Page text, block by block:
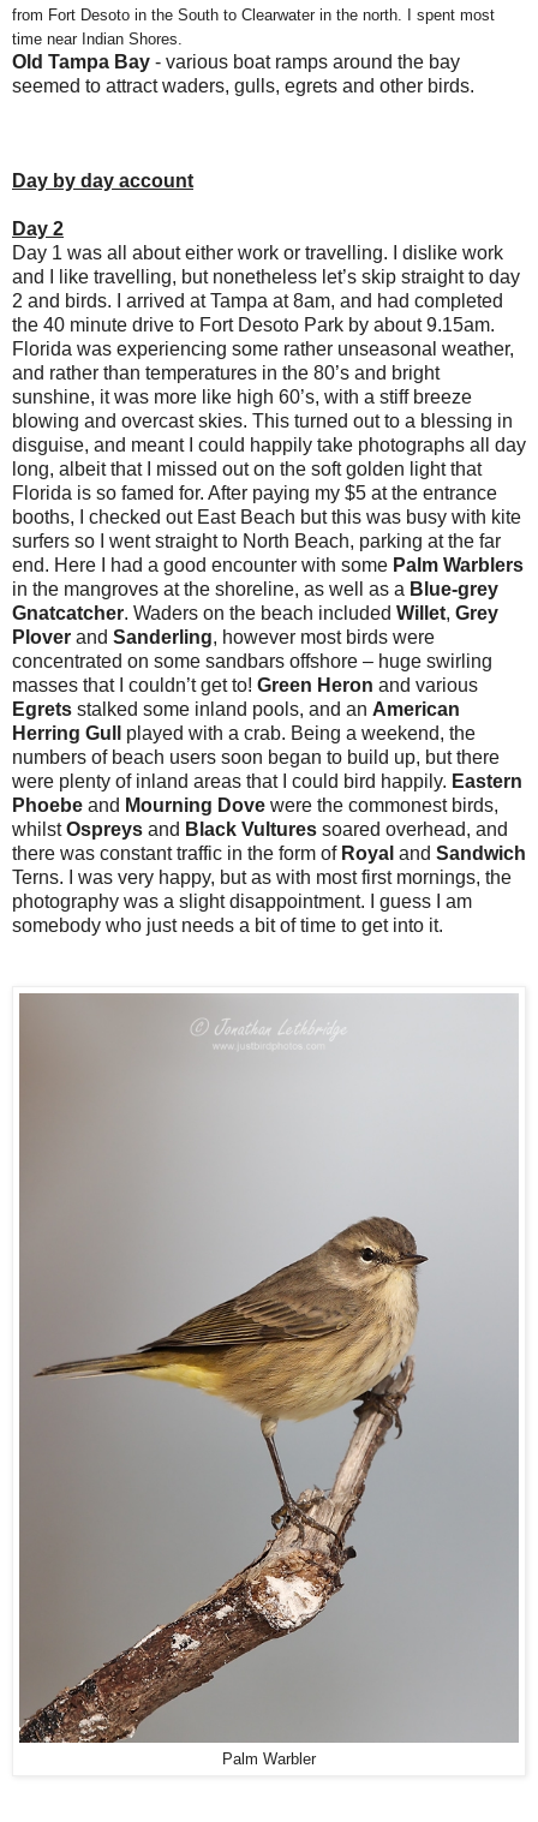
from Fort Desoto in the South to Clearwater in the north. I spent most
time near Indian Shores.
Old Tampa Bay - various boat ramps around the bay
seemed to attract waders, gulls, egrets and other birds.
Day by day account
Day 2
Day 1 was all about either work or travelling. I dislike work
and I like travelling, but nonetheless let’s skip straight to day
2 and birds. I arrived at Tampa at 8am, and had completed
the 40 minute drive to Fort Desoto Park by about 9.15am.
Florida was experiencing some rather unseasonal weather,
and rather than temperatures in the 80’s and bright
sunshine, it was more like high 60’s, with a stiff breeze
blowing and overcast skies. This turned out to a blessing in
disguise, and meant I could happily take photographs all day
long, albeit that I missed out on the soft golden light that
Florida is so famed for. After paying my $5 at the entrance
booths, I checked out East Beach but this was busy with kite
surfers so I went straight to North Beach, parking at the far
end. Here I had a good encounter with some Palm Warblers
in the mangroves at the shoreline, as well as a Blue-grey
Gnatcatcher. Waders on the beach included Willet, Grey
Plover and Sanderling, however most birds were
concentrated on some sandbars offshore – huge swirling
masses that I couldn’t get to! Green Heron and various
Egrets stalked some inland pools, and an American
Herring Gull
played with a crab. Being a weekend, the
numbers of beach users soon began to build up, but there
were plenty of inland areas that I could bird happily. Eastern
Phoebe and Mourning Dove were the commonest birds,
whilstOspreys and Black Vultures soared overhead, and
there was constant traffic in the form of Royal and Sandwich
Terns. I was very happy, but as with most first mornings, the
photography was a slight disappointment. I guess I am
somebody who just needs a bit of time to get into it.
Palm Warbler